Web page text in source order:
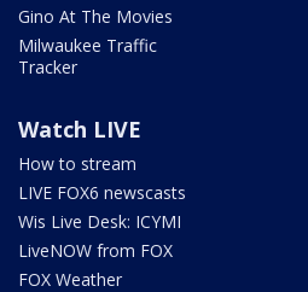
Gino At The Movies
Milwaukee Traffic
Tracker
Watch LIVE
How to stream
LIVE FOX6 newscasts
Wis Live Desk: ICYMI
LiveNOW from FOX
FOX Weather